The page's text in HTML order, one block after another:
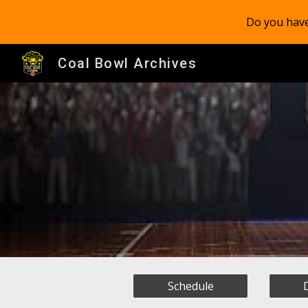
Do you
Coal Bowl Archives
Schedule